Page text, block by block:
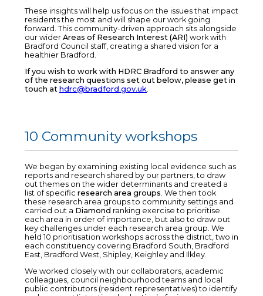
These insights will help us focus on the issues that impact
residents the most and will shape our work going
forward. This community-driven approach sits alongside
our wider Areas of Research Interest (ARI) work with
Bradford Council staff, creating a shared vision for a
healthier Bradford.
If you wish to work with HDRC Bradford to answer any
of the research questions set out below, please get in
touch at hdrc@bradford.gov.uk.
10 Community workshops
We began by examining existing local evidence such as
reports and research shared by our partners, to draw
out themes on the wider determinants and created a
list of specific research area groups. We then took
these research area groups to community settings and
carried out a Diamond ranking exercise to prioritise
each area in order of importance, but also to draw out
key challenges under each research area group. We
held 10 prioritisation workshops across the district, two in
each constituency covering Bradford South, Bradford
East, Bradford West, Shipley, Keighley and Ilkley.
We worked closely with our collaborators, academic
colleagues, council neighbourhood teams and local
public contributors (resident representatives) to identify